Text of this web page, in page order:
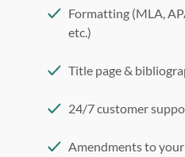
Formatting (MLA,
etc.)
Title page &
24/7 customer
Amendments to